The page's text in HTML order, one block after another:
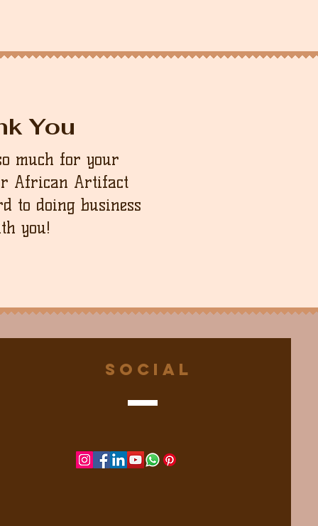
You
much for your
African Artifact
to doing business
you!
Social